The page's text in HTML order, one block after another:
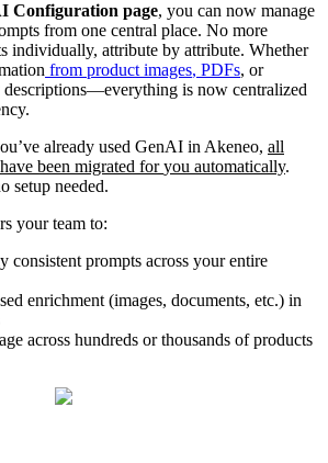
Configuration page, you can now manage
from one central place. No more
individually, attribute by attribute. Whether
from product images, PDFs, or
descriptions—everything is now centralized
.
’ve already used GenAI in Akeneo, all
have been migrated for you automatically.
setup needed.
your team to:
consistent prompts across your entire
enrichment (images, documents, etc.) in
across hundreds or thousands of products